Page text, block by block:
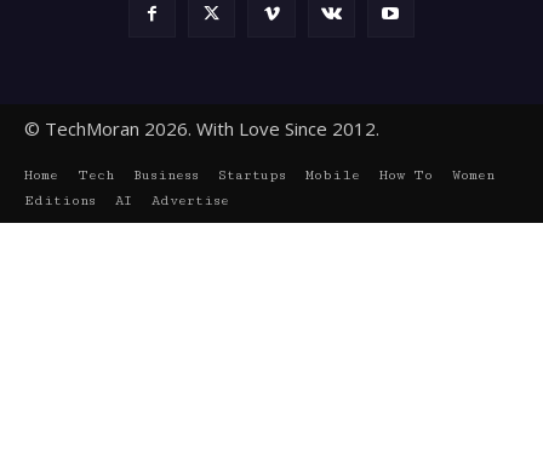
© TechMoran 2026. With Love Since 2012.
Home Tech Business Startups Mobile How To
Women
Editions
AI Advertise